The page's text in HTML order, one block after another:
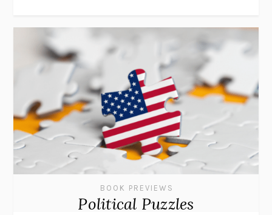
BOOK PREVIEWS
Political Puzzles